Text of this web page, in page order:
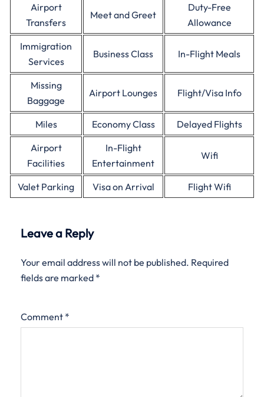
Airport
Transfers
Meet and Greet
Duty-Free
Allowance
Immigration
Services
Business Class In-Flight Meals
Missing
Baggage
Airport Lounges Flight/Visa Info
Miles Economy Class
Delayed Flights
Airport
Facilities
In-Flight
Entertainment
Wifi
Valet Parking Visa on Arrival Flight Wifi
Leave a Reply
Your email address will not be published. Required
fields are marked *
Comment *